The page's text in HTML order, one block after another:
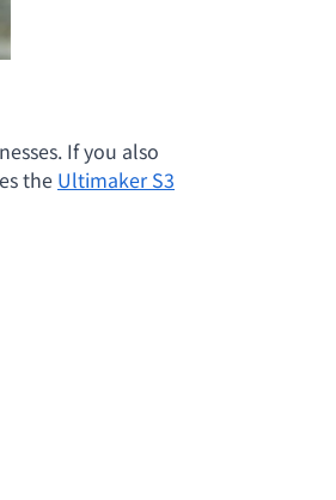
If you also
the Ultimaker S3